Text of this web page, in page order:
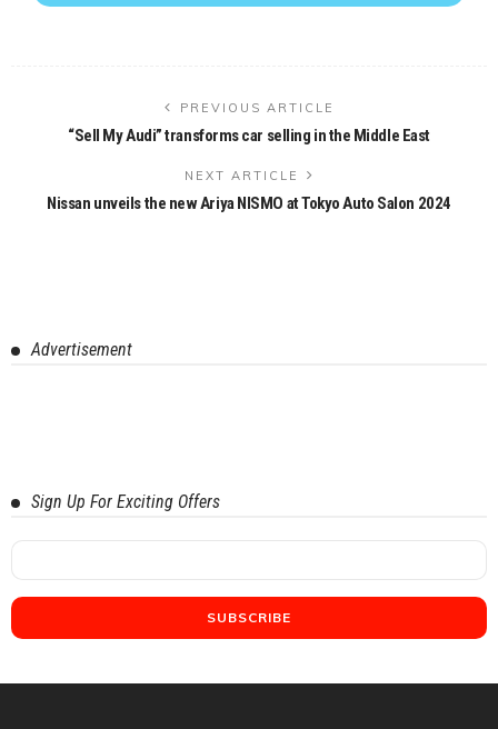
PREVIOUS ARTICLE
“Sell My Audi” transforms car selling in the Middle East
NEXT ARTICLE
Nissan unveils the new Ariya NISMO at Tokyo Auto Salon 2024
Advertisement
Sign Up For Exciting Offers